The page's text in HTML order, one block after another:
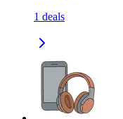
1 deals